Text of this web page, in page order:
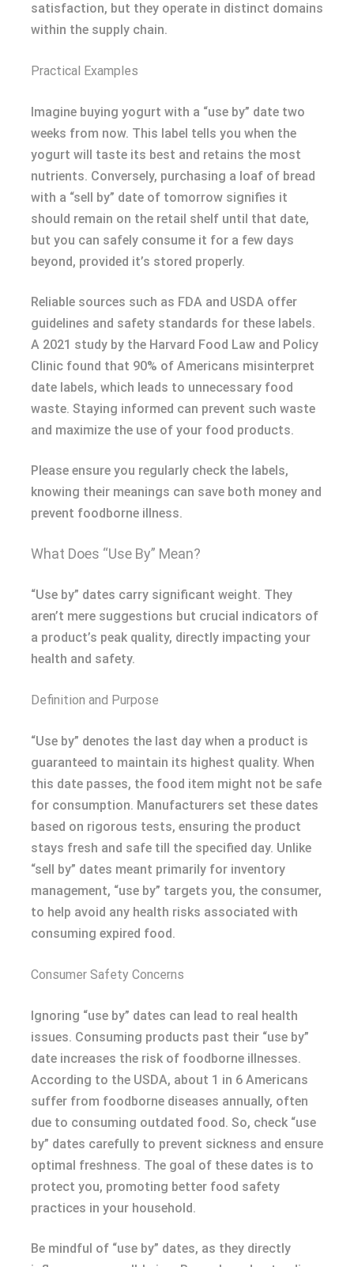
satisfaction, but they operate in distinct domains
within the supply chain.
Practical Examples
Imagine buying yogurt with a “use by” date two
weeks from now. This label tells you when the
yogurt will taste its best and retains the most
nutrients. Conversely, purchasing a loaf of bread
with a “sell by” date of tomorrow signifies it
should remain on the retail shelf until that date,
but you can safely consume it for a few days
beyond, provided it’s stored properly.
Reliable sources such as FDA and USDA offer
guidelines and safety standards for these labels.
A 2021 study by the Harvard Food Law and Policy
Clinic found that 90% of Americans misinterpret
date labels, which leads to unnecessary food
waste. Staying informed can prevent such waste
and maximize the use of your food products.
Please ensure you regularly check the labels,
knowing their meanings can save both money and
prevent foodborne illness.
What Does “Use By” Mean?
“Use by” dates carry significant weight. They
aren’t mere suggestions but crucial indicators of
a product’s peak quality, directly impacting your
health and safety.
Definition and Purpose
“Use by” denotes the last day when a product is
guaranteed to maintain its highest quality. When
this date passes, the food item might not be safe
for consumption. Manufacturers set these dates
based on rigorous tests, ensuring the product
stays fresh and safe till the specified day. Unlike
“sell by” dates meant primarily for inventory
management, “use by” targets you, the consumer,
to help avoid any health risks associated with
consuming expired food.
Consumer Safety Concerns
Ignoring “use by” dates can lead to real health
issues. Consuming products past their “use by”
date increases the risk of foodborne illnesses.
According to the USDA, about 1 in 6 Americans
suffer from foodborne diseases annually, often
due to consuming outdated food. So, check “use
by” dates carefully to prevent sickness and ensure
optimal freshness. The goal of these dates is to
protect you, promoting better food safety
practices in your household.
Be mindful of “use by” dates, as they directly